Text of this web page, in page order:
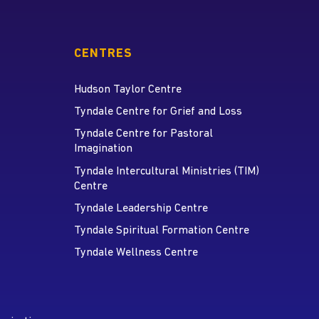
CENTRES
Hudson Taylor Centre
Tyndale Centre for Grief and Loss
Tyndale Centre for Pastoral
Imagination
Tyndale Intercultural Ministries (TIM)
Centre
Tyndale Leadership Centre
Tyndale Spiritual Formation Centre
Tyndale Wellness Centre